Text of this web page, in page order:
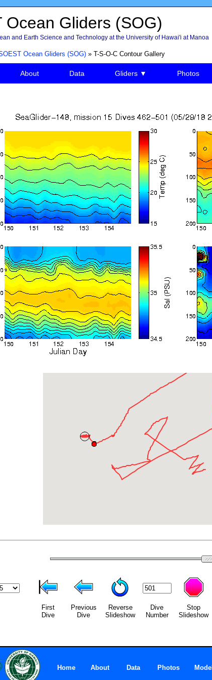
Ocean Gliders (SOG)
and Earth Science and Technology at the University of Hawai'i at Manoa
Ocean Gliders (SOG)» T-S-O-C Contour Gallery
About Data Gliders ▼ Photos
First
Dive
Previous
Dive
Reverse
Slideshow
Dive
Number
Stop
Slideshow
Home About Data Photos Model